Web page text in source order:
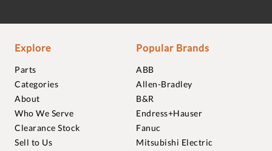
Explore
Parts
Categories
About
Who We Serve
Clearance Stock
Sell to Us
Popular Brands
ABB
Allen-Bradley
B&R
Endress+Hauser
Fanuc
Mitsubishi Electric